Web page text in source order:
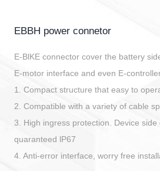
EBBH power connetor
E-BlKE connector cover the battery
E-motor interface and even E-
1. Compact structure that easy to
2. Compatible with a variety of cable
3. High ingress protection. Device side
quaranteed lP67
4. Anti-error interface, worry free